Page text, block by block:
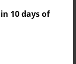
10 days of